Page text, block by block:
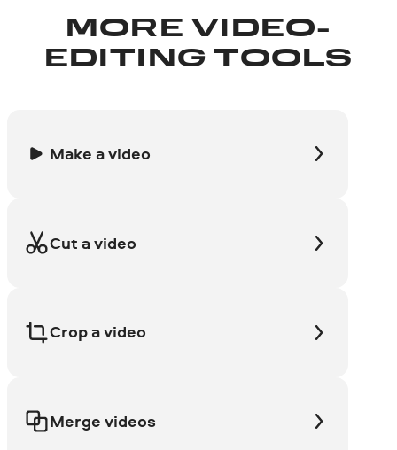
MORE VIDEO-
EDITING TOOLS
Make a video
Cut a video
Crop a video
Merge videos